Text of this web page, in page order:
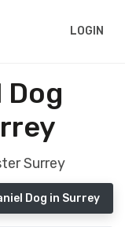
LOGIN
Dog
Surrey
Dog in Surrey